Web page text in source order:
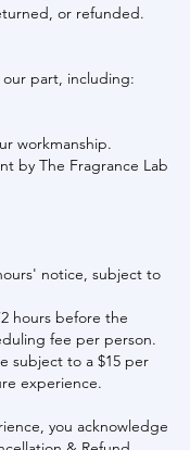
or refunded.
our part, including:
workmanship.
by The Fragrance Lab
notice, subject to
hours before the
fee per person.
subject to a $15 per
experience.
you acknowledge